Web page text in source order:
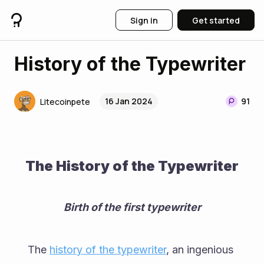
Sign in Get started
History of the Typewriter
Litecoinpete 16 Jan 2024 91
The History of the Typewriter
Birth of the first typewriter
The history of the typewriter, an ingenious